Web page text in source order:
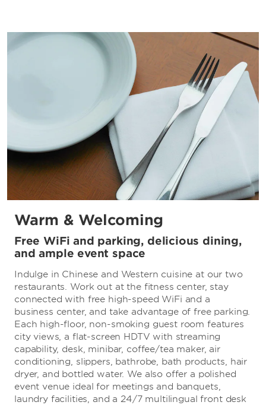
Warm & Welcoming
Free WiFi and parking, delicious dining,
and ample event space
Indulge in Chinese and Western cuisine at our two
restaurants. Work out at the fitness center, stay
connected with free high-speed WiFi and a
business center, and take advantage of free parking.
Each high-floor, non-smoking guest room features
city views, a flat-screen HDTV with streaming
capability, desk, minibar, coffee/tea maker, air
conditioning, slippers, bathrobe, bath products, hair
dryer, and bottled water. We also offer a polished
event venue ideal for meetings and banquets,
laundry facilities, and a 24/7 multilingual front desk